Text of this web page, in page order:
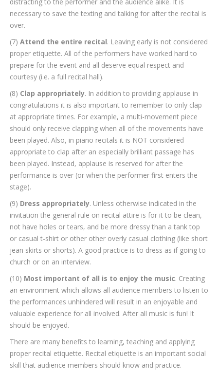
necessary to save the texting and talking for after the recital is
over.
(7) Attend the entire recital. Leaving early is not considered
proper etiquette. All of the performers have worked hard to
prepare for the event and all deserve equal respect and
courtesy (i.e. a full recital hall).
(8) Clap appropriately. In addition to providing applause in
congratulations it is also important to remember to only clap
at appropriate times. For example, a multi-movement piece
should only receive clapping when all of the movements have
been played. Also, in piano recitals it is NOT considered
appropriate to clap after an especially brilliant passage has
been played. Instead, applause is reserved for after the
performance is over (or when the performer first enters the
stage).
(9) Dress appropriately. Unless otherwise indicated in the
invitation the general rule on recital attire is for it to be clean,
not have holes or tears, and be more dressy than a tank top
or casual t-shirt or other other overly casual clothing (like short
jean skirts or shorts). A good practice is to dress as if going to
church or on an interview.
(10) Most important of all is to enjoy the music. Creating
an environment which allows all audience members to listen to
the performances unhindered will result in an enjoyable and
valuable experience for all involved. After all music is fun! It
should be enjoyed.
There are many benefits to learning, teaching and applying
proper recital etiquette. Recital etiquette is an important social
skill that audience members should know and practice.